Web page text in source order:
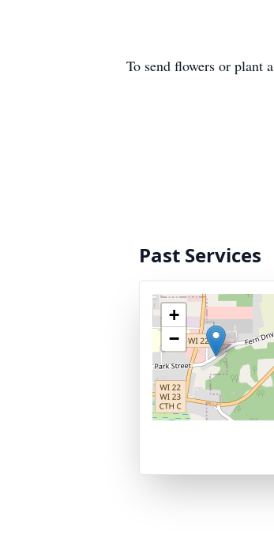
To send flowers or plant a
Past Services
+
−